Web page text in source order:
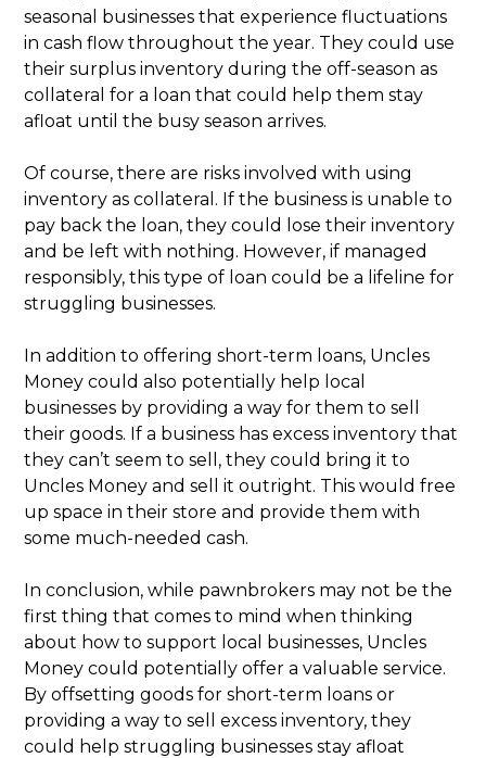
seasonal businesses that experience fluctuations
in cash flow throughout the year. They could use
their surplus inventory during the off-season as
collateral for a loan that could help them stay
afloat until the busy season arrives.
Of course, there are risks involved with using
inventory as collateral. If the business is unable to
pay back the loan, they could lose their inventory
and be left with nothing. However, if managed
responsibly, this type of loan could be a lifeline for
struggling businesses.
In addition to offering short-term loans, Uncles
Money could also potentially help local
businesses by providing a way for them to sell
their goods. If a business has excess inventory that
they can’t seem to sell, they could bring it to
Uncles Money and sell it outright. This would free
up space in their store and provide them with
some much-needed cash.
In conclusion, while pawnbrokers may not be the
first thing that comes to mind when thinking
about how to support local businesses, Uncles
Money could potentially offer a valuable service.
By offsetting goods for short-term loans or
providing a way to sell excess inventory, they
could help struggling businesses stay afloat